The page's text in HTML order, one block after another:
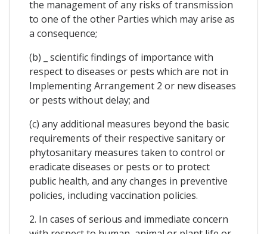
the management of any risks of transmission
to one of the other Parties which may arise as
a consequence;
(b) _ scientific findings of importance with
respect to diseases or pests which are not in
Implementing Arrangement 2 or new diseases
or pests without delay; and
(c) any additional measures beyond the basic
requirements of their respective sanitary or
phytosanitary measures taken to control or
eradicate diseases or pests or to protect
public health, and any changes in preventive
policies, including vaccination policies.
2. In cases of serious and immediate concern